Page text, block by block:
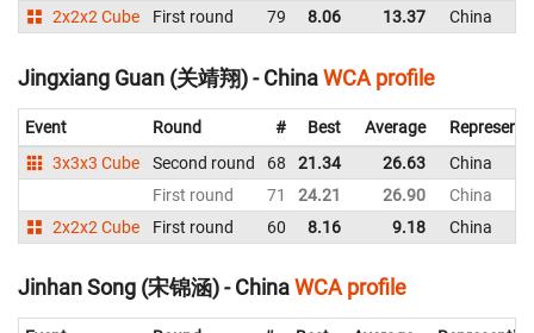
2x2x2 Cube
First round 79 8.06 13.37 China
Jingxiang Guan (关靖翔) - ChinaWCA profile
Event Round # Best Average
3x3x3 Cube
Second round 68 21.34 26.63
China
First round
71 24.21 26.90
China
2x2x2 Cube
First round 60 8.16 9.18 China
Jinhan Song (宋锦涵) - ChinaWCA profile